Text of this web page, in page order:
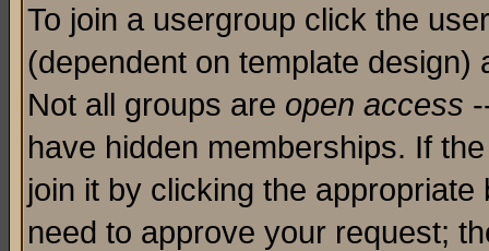
To join a usergroup click the
(dependent on template
Not all groups are open access
have hidden memberships. If
join it by clicking the
need to approve your request;